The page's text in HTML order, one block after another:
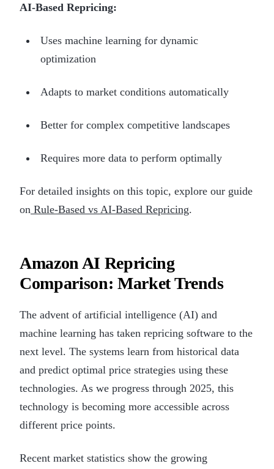
AI-Based Repricing:
Uses machine learning for dynamic
optimization
Adapts to market conditions automatically
Better for complex competitive landscapes
Requires more data to perform optimally
For detailed insights on this topic, explore our guide
on Rule-Based vs AI-Based Repricing.
Amazon AI Repricing
Comparison: Market Trends
The advent of artificial intelligence (AI) and
machine learning has taken repricing software to the
next level. The systems learn from historical data
and predict optimal price strategies using these
technologies. As we progress through 2025, this
technology is becoming more accessible across
different price points.
Recent market statistics show the growing